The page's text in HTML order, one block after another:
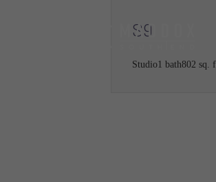
S9
Studio1 bath802 sq.